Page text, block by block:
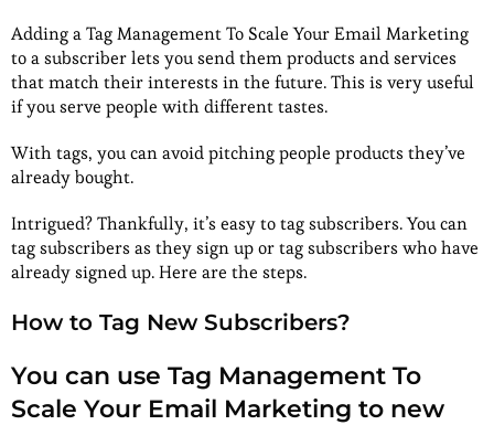
Adding a Tag Management To Scale Your Email Marketing
to a subscriber lets you send them products and services
that match their interests in the future. This is very useful
if you serve people with different tastes.
With tags, you can avoid pitching people products they’ve
already bought.
Intrigued? Thankfully, it’s easy to tag subscribers. You can
tag subscribers as they sign up or tag subscribers who have
already signed up. Here are the steps.
How to Tag New Subscribers?
You can use Tag Management To
Scale Your Email Marketing to new